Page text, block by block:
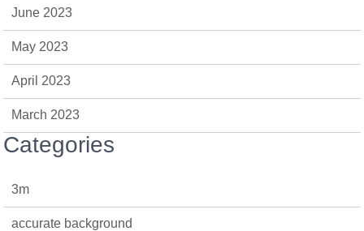
June 2023
May 2023
April 2023
March 2023
Categories
3m
accurate background